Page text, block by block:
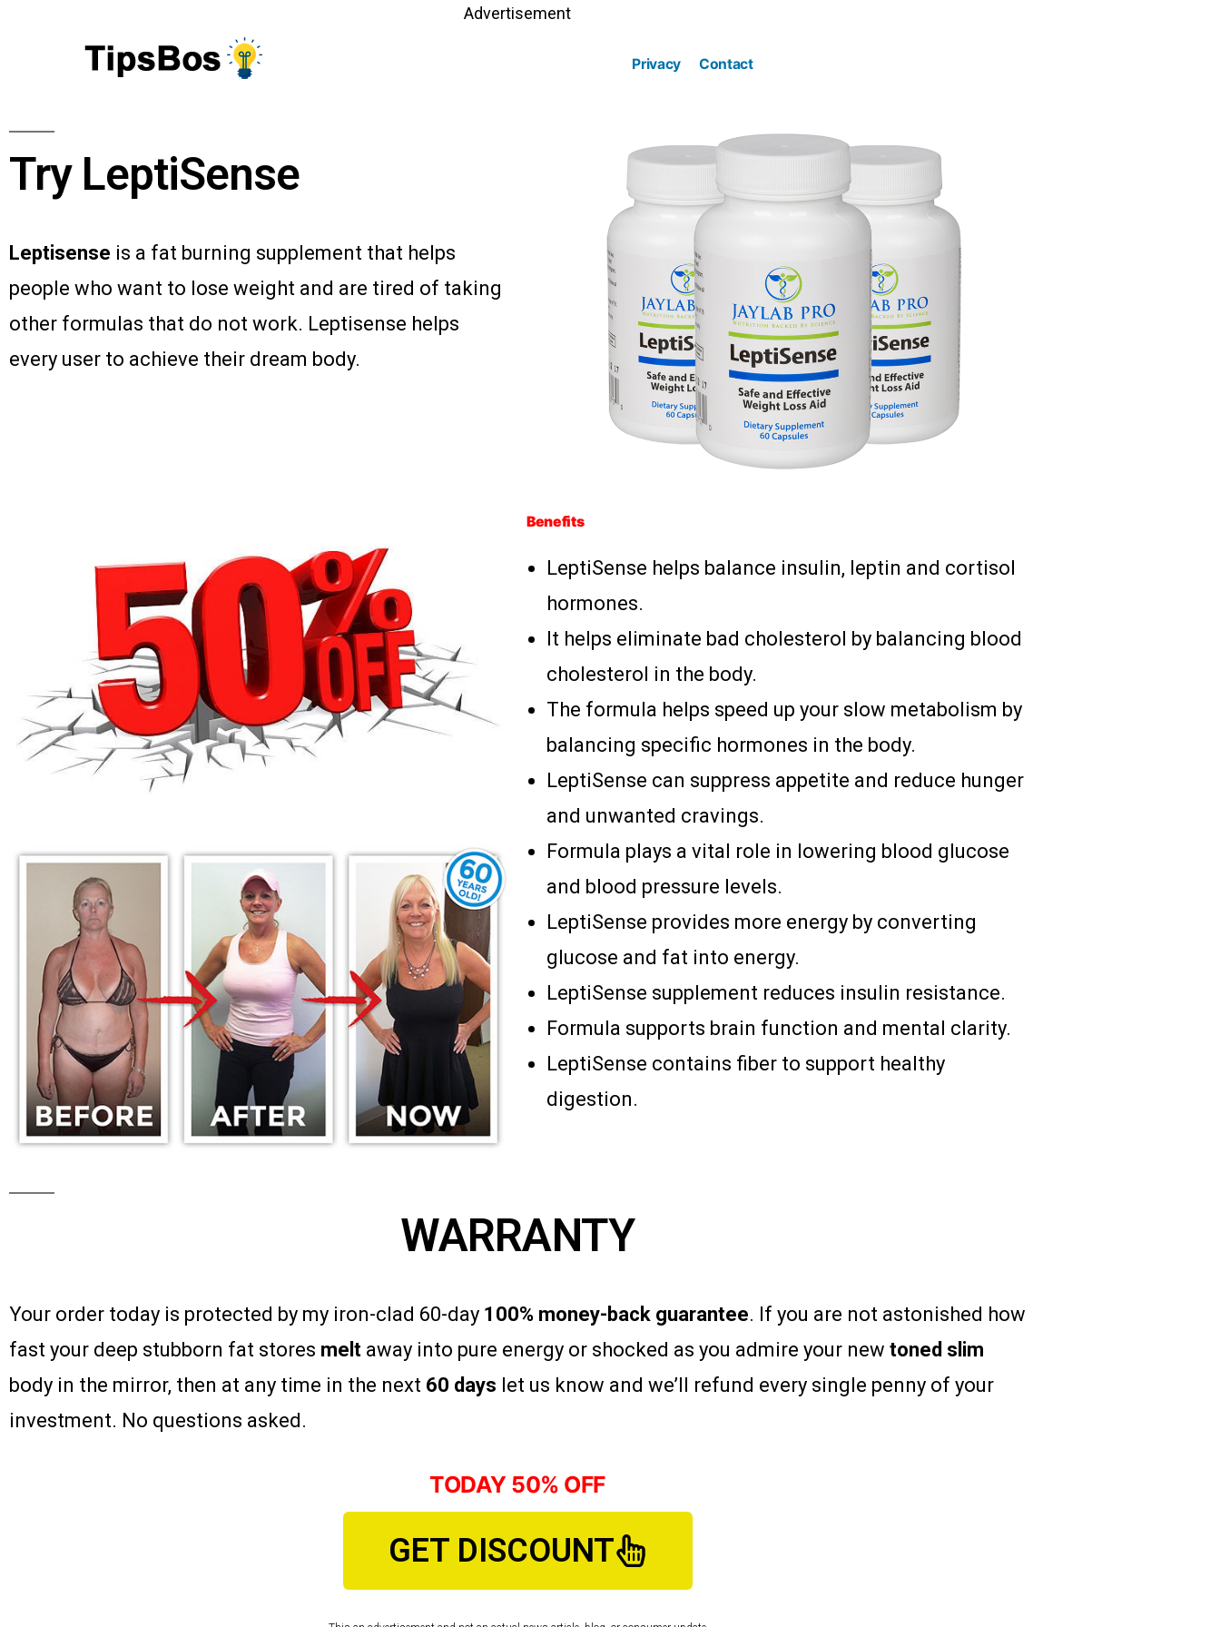
Advertisement
Privacy Contact
Try LeptiSense
Leptisense is a fat burning supplement that helps
people who want to lose weight and are tired of taking
other formulas that do not work. Leptisense helps
every user to achieve their dream body.
Benefits
LeptiSense helps balance insulin, leptin and cortisol
hormones.
It helps eliminate bad cholesterol by balancing blood
cholesterol in the body.
The formula helps speed up your slow metabolism by
balancing specific hormones in the body.
LeptiSense can suppress appetite and reduce hunger
and unwanted cravings.
Formula plays a vital role in lowering blood glucose
and blood pressure levels.
LeptiSense provides more energy by converting
glucose and fat into energy.
LeptiSense supplement reduces insulin resistance.
Formula supports brain function and mental clarity.
LeptiSense contains fiber to support healthy
digestion.
WARRANTY
Your order today is protected by my iron-clad 60-day 100% money-back guarantee. If you are not astonished how
fast your deep stubborn fat stores melt away into pure energy or shocked as you admire your new toned slim
body in the mirror, then at any time in the next 60 days let us know and we’ll refund every single penny of your
investment. No questions asked.
TODAY 50% OFF
GET DISCOUNT